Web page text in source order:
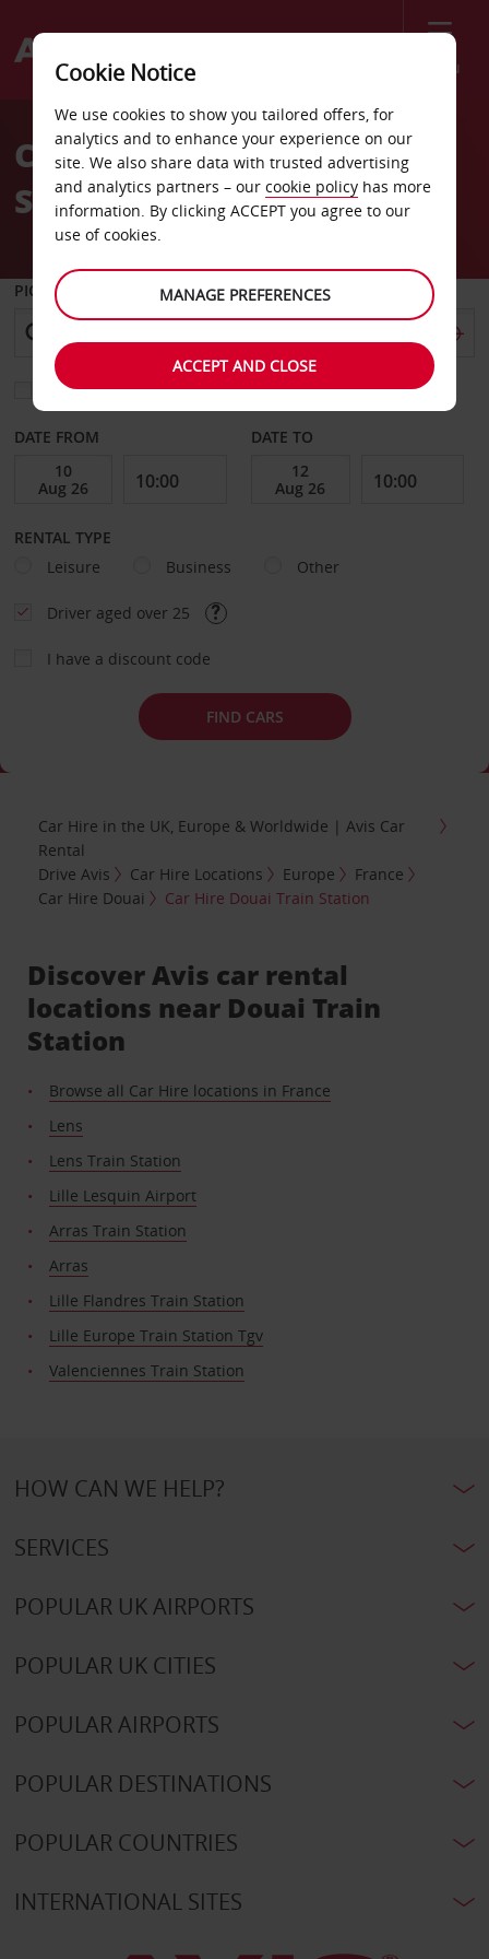
Menu
Welcome
AvisCar Hire Douai Train
Station
PICK-UP FROM
Choose a different return location
DATE FROM DATE TO
RENTAL TYPE
Leisure
Business Other
Driver aged over 25
I have a discount code
FIND CARS
Car Hire in the UK, Europe & Worldwide | Avis Car
Rental
Drive Avis
Car Hire Locations Europe
France
Car Hire Douai
Car Hire Douai Train Station
Discover Avis car rental
locations near Douai Train
Station
Browse all Car Hire locations in France
Lens
Lens Train Station
Lille Lesquin Airport
Arras Train Station
Arras
Lille Flandres Train Station
Lille Europe Train Station Tgv
Valenciennes Train Station
HOW CAN WE HELP?
SERVICES
POPULAR UK AIRPORTS
POPULAR UK CITIES
POPULAR AIRPORTS
POPULAR DESTINATIONS
POPULAR COUNTRIES
INTERNATIONAL SITES
Cookie Notice
We use cookies to show you tailored offers, for
analytics and to enhance your experience on our
site. We also share data with trusted advertising
and analytics partners – our cookie policy has more
information. By clicking ACCEPT you agree to our
use of cookies.
MANAGE PREFERENCES
ACCEPT AND CLOSE